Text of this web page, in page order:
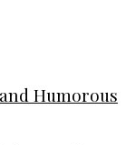
Humorous